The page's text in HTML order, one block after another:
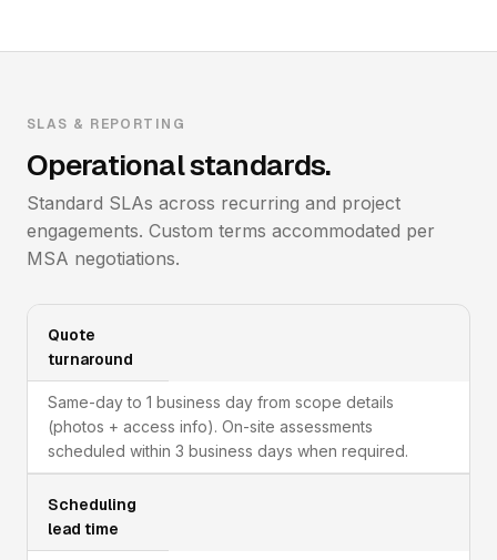
SLAS & REPORTING
Operational standards.
Standard SLAs across recurring and project
engagements. Custom terms accommodated per
MSA negotiations.
Quote
turnaround
Same-day to 1 business day from scope details
(photos + access info). On-site assessments
scheduled within 3 business days when required.
Scheduling
lead time